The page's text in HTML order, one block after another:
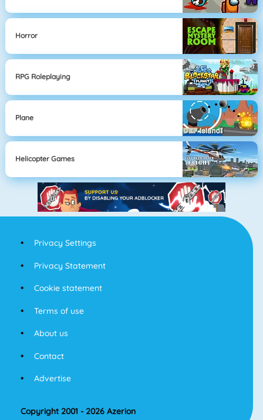
Horror
RPG Roleplaying
Plane
Helicopter Games
Privacy Settings
Privacy Statement
Cookie statement
Terms of use
About us
Contact
Advertise
Copyright 2001 - 2026 Azerion